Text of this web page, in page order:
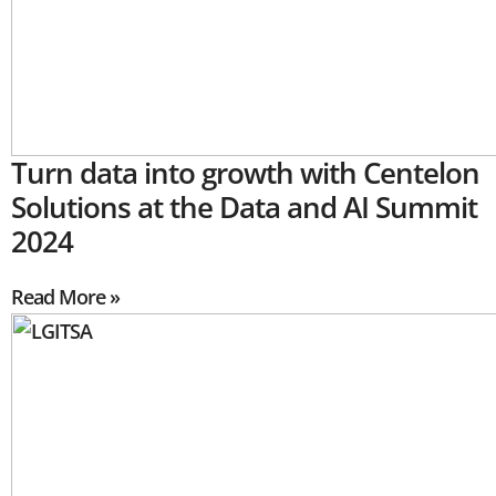
Turn data into growth with Centelon
Solutions at the Data and AI Summit
2024
Read More »